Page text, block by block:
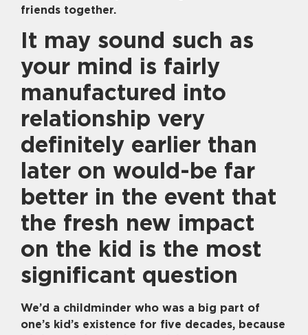
friends together.
It may sound such as
your mind is fairly
manufactured into
relationship very
definitely earlier than
later on would-be far
better in the event that
the fresh new impact
on the kid is the most
significant question
We’d a childminder who was a big part of
one’s kid’s existence for five decades, because